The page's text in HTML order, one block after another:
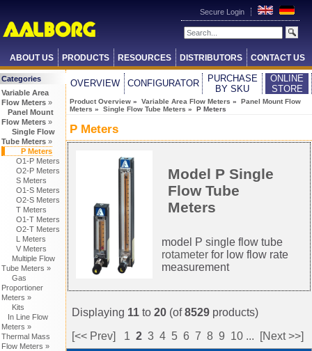
Secure Login
ABOUT US PRODUCTS RESOURCES DISTRIBUTORS CONTACT US
Categories
Variable Area
Flow Meters»
Panel Mount
Flow Meters»
Single Flow
Tube Meters»
P Meters
O1-P Meters
O2-P Meters
S Meters
O1-S Meters
O2-S Meters
T Meters
O1-T Meters
O2-T Meters
L Meters
V Meters
Multiple Flow
Tube Meters »
Gas
Proportioner
Meters »
Kits
In Line Flow
Meters »
Thermal Mass
Flow Meters »
OVERVIEW CONFIGURATOR
PURCHASE
BY SKU
ONLINE
STORE
Product Overview » Variable Area Flow Meters » Panel Mount Flow
Meters » Single Flow Tube Meters » P Meters
P Meters
Model P Single
Flow Tube
Meters
model P single flow tube
rotameter for low flow rate
measurement
Displaying 11 to 20 (of8529 products)
[<< Prev]
1 2 3 4 5 6 7 8 9 10 ... [Next >>]